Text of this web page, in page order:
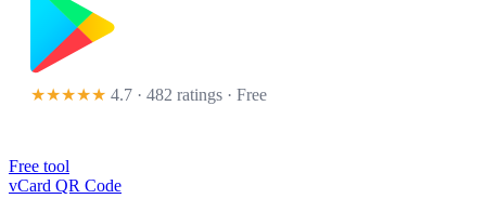
★★★★★ 4.7 · 482 ratings · Free
Free tool
vCard QR Code